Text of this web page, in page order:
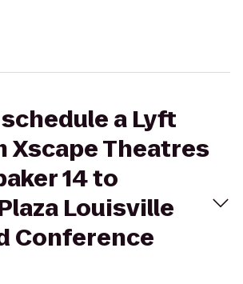
a Lyft
Xscape Theatres
14 to
Louisville
Conference